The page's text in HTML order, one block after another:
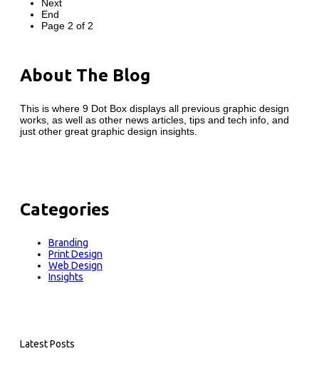
Next
End
Page 2 of 2
About The Blog
This is where 9 Dot Box displays all previous graphic design
works, as well as other news articles, tips and tech info, and
just other great graphic design insights.
Categories
Branding
Print Design
Web Design
Insights
Latest Posts